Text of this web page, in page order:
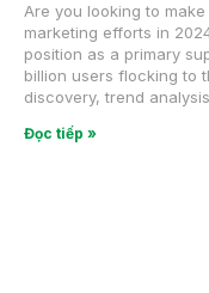
Are you looking to
marketing efforts in
position as a primary
billion users flocking to
discovery, trend
Đọc tiếp »